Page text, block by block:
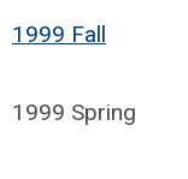
1999 Fall
1999 Spring